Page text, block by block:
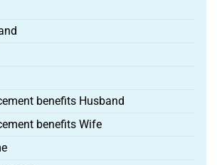
benefits Husband
benefits Wife